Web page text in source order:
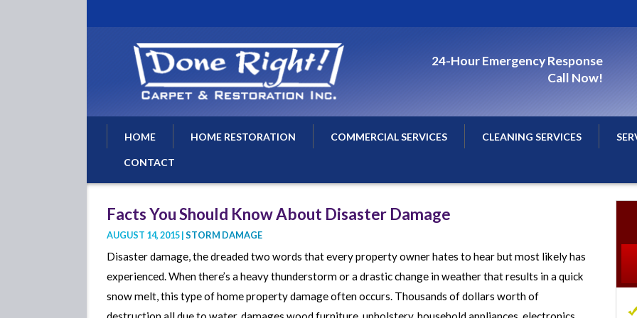
24-Hour Emergency Response
Call Now!
HOME HOME RESTORATION
Water Removal
Water Damage Repairs
Flood Damage Cleanup
Basement Flood Drying
Fire Damage Repair
COMMERCIAL SERVICES
Commercial Water Damage Repairs
Commercial Water Removal
Commercial Fire Damage Restoration
Commercial Fire Damage Repairs
CLEANING SERVICES
Carpet Cleaning St.
CONTACT
Facts You Should Know About Disaster Damage
AUGUST 14, 2015 |STORM DAMAGE
Disaster damage, the dreaded two words that every property owner hates to hear but most likely has
experienced. When there’s a heavy thunderstorm or a drastic change in weather that results in a quick
snow melt, this type of home property damage often occurs. Thousands of dollars worth of